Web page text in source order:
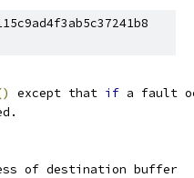
except that if a fault
of destination buffer